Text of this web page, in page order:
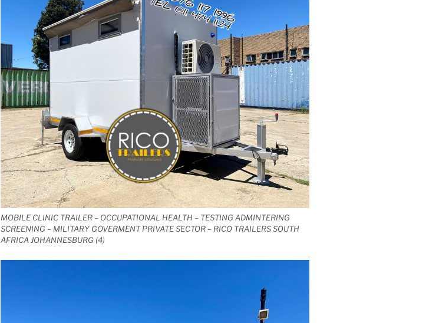
MOBILE CLINIC TRAILER – OCCUPATIONAL HEALTH – TESTING ADMINTERING
SCREENING – MILITARY GOVERMENT PRIVATE SECTOR – RICO TRAILERS SOUTH
AFRICA JOHANNESBURG (4)